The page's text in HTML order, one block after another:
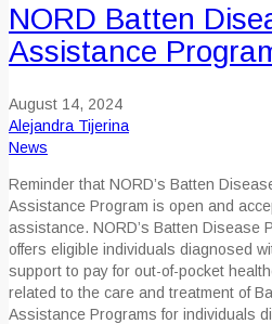
NORD Batten
Assistance
August 14, 2024
Alejandra Tijerina
News
Reminder that NORD’s Batten
Assistance Program is open and
assistance. NORD’s Batten Disease
offers eligible individuals diagnosed
support to pay for out-of-pocket
related to the care and treatment of
Assistance Programs for individuals